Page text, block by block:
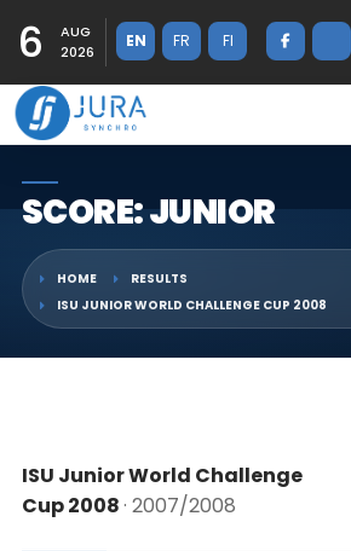
6
AUG
2026
EN FR FI
SCORE: JUNIOR
HOME
RESULTS
ISU JUNIOR WORLD CHALLENGE CUP 2008
ISU Junior World Challenge
Cup 2008· 2007/2008